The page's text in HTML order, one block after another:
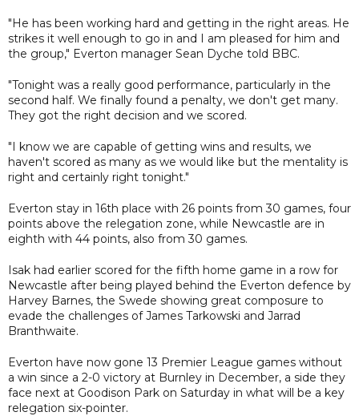
"He has been working hard and getting in the right areas. He
strikes it well enough to go in and I am pleased for him and
the group," Everton manager Sean Dyche told BBC.
"Tonight was a really good performance, particularly in the
second half. We finally found a penalty, we don't get many.
They got the right decision and we scored.
"I know we are capable of getting wins and results, we
haven't scored as many as we would like but the mentality is
right and certainly right tonight."
Everton stay in 16th place with 26 points from 30 games, four
points above the relegation zone, while Newcastle are in
eighth with 44 points, also from 30 games.
Isak had earlier scored for the fifth home game in a row for
Newcastle after being played behind the Everton defence by
Harvey Barnes, the Swede showing great composure to
evade the challenges of James Tarkowski and Jarrad
Branthwaite.
Everton have now gone 13 Premier League games without
a win since a 2-0 victory at Burnley in December, a side they
face next at Goodison Park on Saturday in what will be a key
relegation six-pointer.